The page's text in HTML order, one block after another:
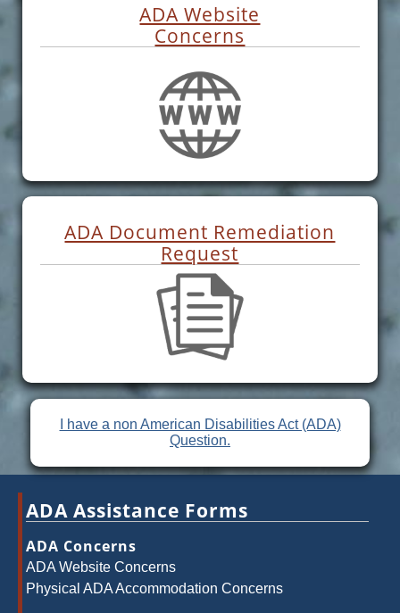
ADA Website
Concerns
ADA Document Remediation
Request
I have a non American Disabilities Act (ADA)
Question.
ADA Assistance Forms
ADA Concerns
ADA Website Concerns
Physical ADA Accommodation Concerns